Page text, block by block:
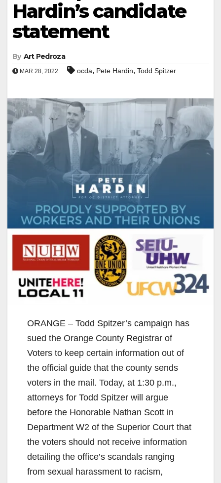
Hardin’s candidate
statement
By Art Pedroza
MAR 28, 2022 ocda, Pete Hardin, Todd Spitzer
ORANGE – Todd Spitzer’s campaign has
sued the Orange County Registrar of
Voters to keep certain information out of
the official guide that the county sends
voters in the mail. Today, at 1:30 p.m.,
attorneys for Todd Spitzer will argue
before the Honorable Nathan Scott in
Department W2 of the Superior Court that
the voters should not receive information
detailing the office’s scandals ranging
from sexual harassment to racism,